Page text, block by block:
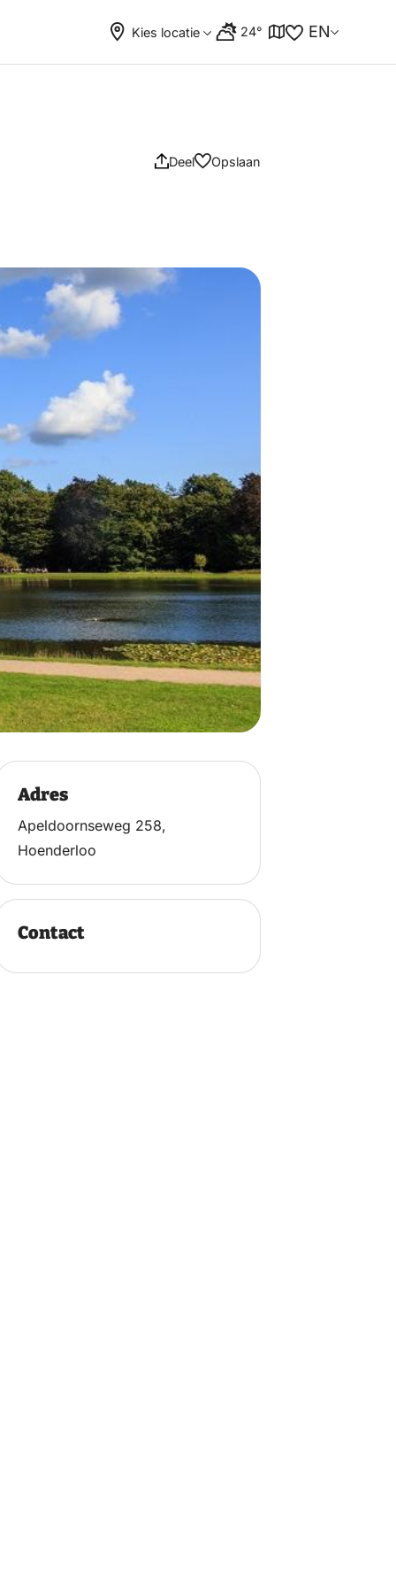
Kies locatie 24° EN
Deel Opslaan
Adres
Apeldoornseweg 258,
Hoenderloo
Contact